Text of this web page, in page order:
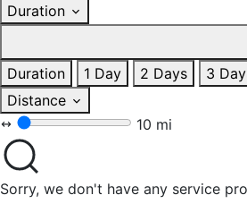
Duration
Duration
1 Day 2 Days 3
Distance
10 mi
Sorry, we don't have any service